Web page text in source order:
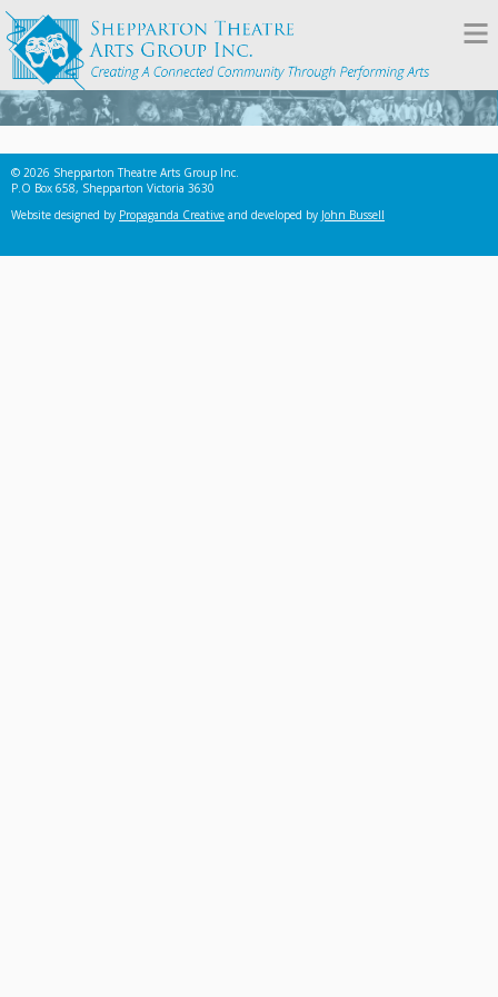
© 2026 Shepparton Theatre Arts Group Inc.
P.O Box 658, Shepparton Victoria 3630
Website designed by Propaganda Creative and developed by John Bussell